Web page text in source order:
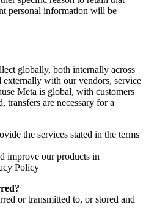
personal information will be
globally, both internally across
externally with our vendors, service
Meta is global, with customers
transfers are necessary for a
the services stated in the terms
improve our products in
Policy
or transmitted to, or stored and